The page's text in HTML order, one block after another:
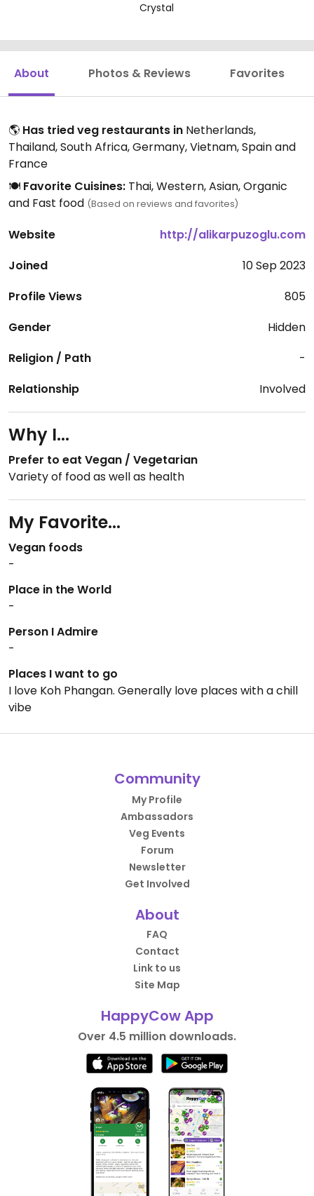
Crystal
About Photos & Reviews Favorites
🌎 Has tried veg restaurants in Netherlands,
Thailand, South Africa, Germany, Vietnam, Spain and
France
🍽️ Favorite Cuisines: Thai, Western, Asian, Organic
and Fast food (Based on reviews and favorites)
Website
http://alikarpuzoglu.com
Joined
10 Sep 2023
Profile Views
805
Gender
Hidden
Religion / Path
-
Relationship
Involved
Why I...
Prefer to eat Vegan / Vegetarian
Variety of food as well as health
My Favorite...
Vegan foods
-
Place in the World
-
Person I Admire
-
Places I want to go
I love Koh Phangan. Generally love places with a chill
vibe
Community
My Profile
Ambassadors
Veg Events
Forum
Newsletter
Get Involved
About
FAQ
Contact
Link to us
Site Map
HappyCow App
Over 4.5 million downloads.